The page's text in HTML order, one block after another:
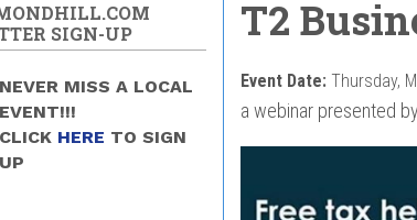
T2
Event Date: Thursday,
a webinar presented
SIGN-UP
NEVER MISS A LOCAL
EVENT!!!
CLICK HERE TO SIGN
UP